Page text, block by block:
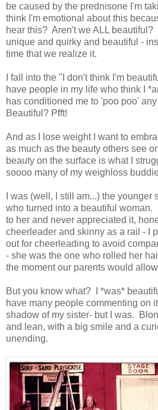
be caused by the prednisone I'm
think I'm emotional about this
hear this? Aren't we ALL beautiful?
unique and quirky and beautiful -
time that we realize it.
I fall into the "I don't think I'm
have people in my life who think I
has conditioned me to 'poo poo'
Beautiful? Pfft!
And as I lose weight I want to
as much as the beauty others see
beauty on the surface is what I
soooo many of my weighloss
I was (well, I still am...) the younger
who turned into a beautiful woman.
to her and never appreciated it,
cheerleader and skinny as a rail - I
out for cheerleading to avoid
- she was the one who rolled her
the moment our parents would
But you know what? I *was*
have many people commenting on
shadow of my sister- but I was.
and lean, with a big smile and a
unending.